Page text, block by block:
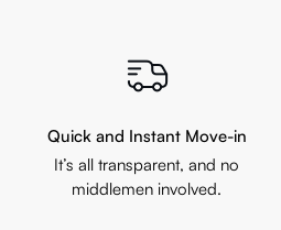
Quick and Instant Move-in
It’s all transparent, and no
middlemen involved.